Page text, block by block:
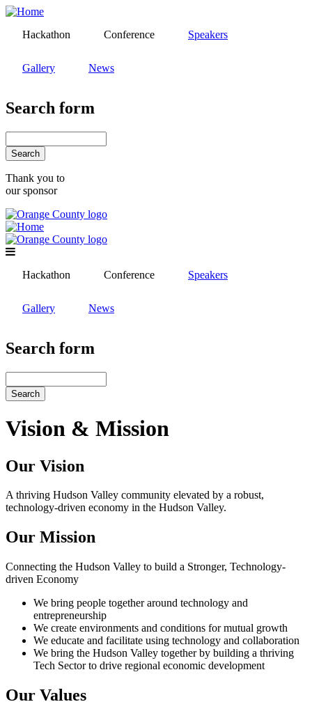
Skip
mainHackathon Conference Speakers
Gallery News
Search form
Thank you to
our sponsor
Hackathon Conference Speakers
Gallery News
Search form
Vision & Mission
Our Vision
A thriving Hudson Valley community elevated by a robust,
technology-driven economy in the Hudson Valley.
Our Mission
Connecting the Hudson Valley to build a Stronger, Technology-
driven Economy
We bring people together around technology and
entrepreneurship
We create environments and conditions for mutual growth
We educate and facilitate using technology and collaboration
We bring the Hudson Valley together by building a thriving
Tech Sector to drive regional economic development
Our Values